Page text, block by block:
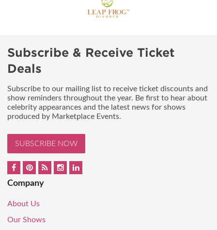
Subscribe & Receive Ticket
Deals
Subscribe to our mailing list to receive ticket discounts and
show reminders throughout the year. Be first to hear about
celebrity appearances and the latest news for shows
produced by Marketplace Events.
SUBSCRIBE NOW
Company
About Us
Our Shows